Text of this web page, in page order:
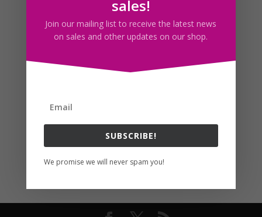
sales!
Join our mailing list to receive the latest news
on sales and other updates on our shop.
SUBSCRIBE!
We promise we will never spam you!